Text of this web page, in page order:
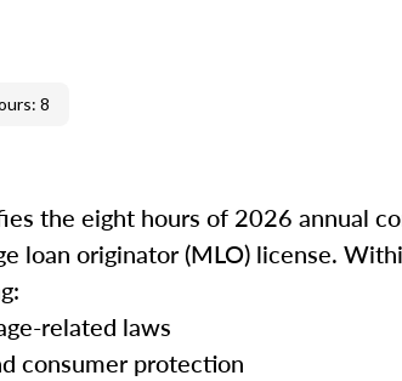
8
the eight hours of 2026 annual
loan originator (MLO) license.
related laws
consumer protection